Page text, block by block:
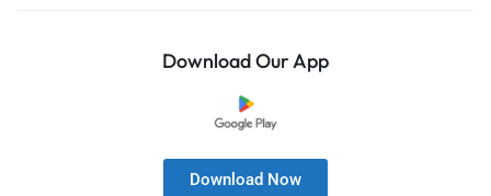
Download Our App
Download Now